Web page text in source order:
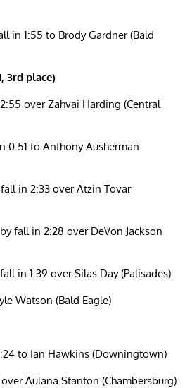
in 1:55 to Brody Gardner (Bald
3rd place)
over Zahvai Harding (Central
0:51 to Anthony Ausherman
in 2:33 over Atzin Tovar
fall in 2:28 over DeVon Jackson
in 1:39 over Silas Day (Palisades)
Watson (Bald Eagle)
to Ian Hawkins (Downingtown)
over Aulana Stanton (Chambersburg)